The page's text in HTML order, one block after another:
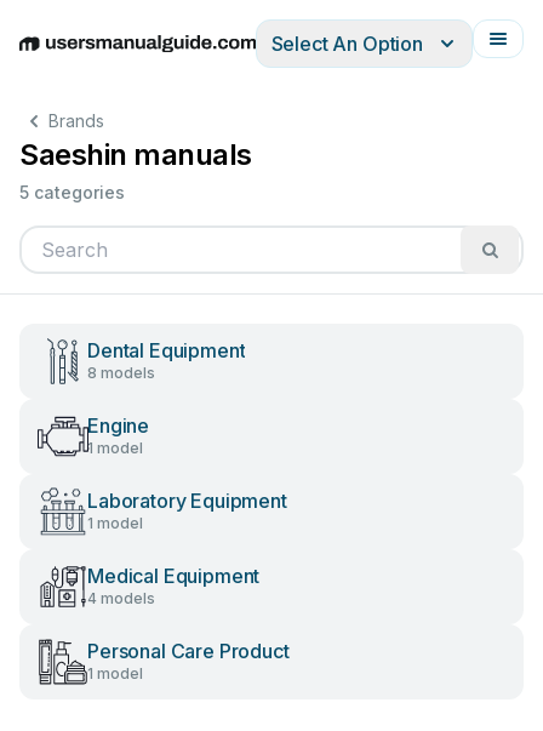
EnglishDeutschEspañolItalianoFrançais
Select An Option
Brands
Saeshin manuals
5 categories
Dental Equipment
8 models
Engine
1 model
Laboratory Equipment
1 model
Medical Equipment
4 models
Personal Care Product
1 model